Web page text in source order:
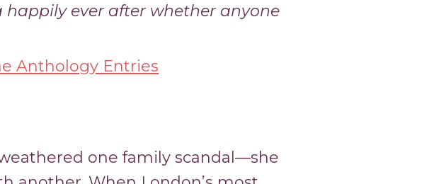
happily ever after whether anyone
Anthology Entries
one family scandal—she